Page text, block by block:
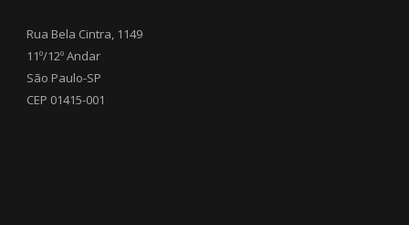
Rua Bela Cintra, 1149
11º/12º Andar
São Paulo-SP
CEP 01415-001